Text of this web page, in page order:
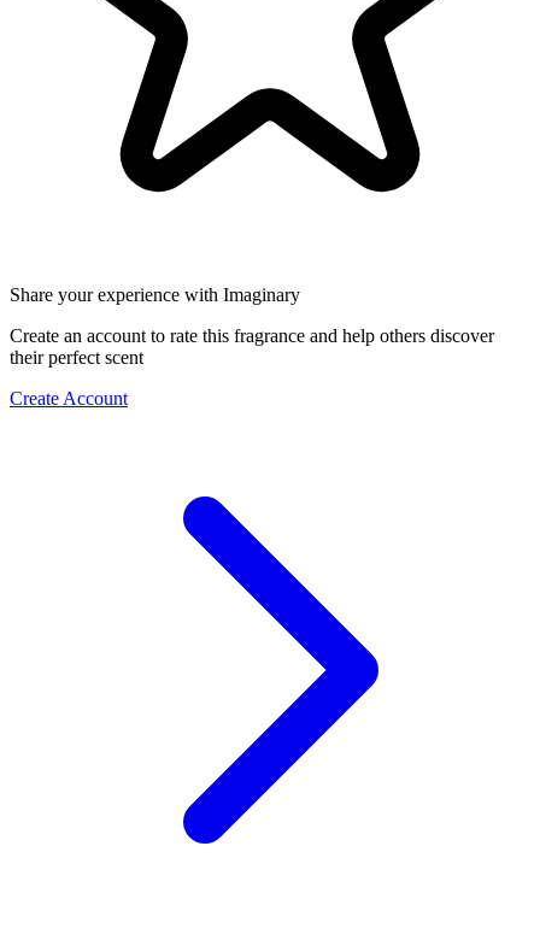
Share your experience with Imaginary
Create an account to rate this fragrance and help others discover
their perfect scent
Create Account